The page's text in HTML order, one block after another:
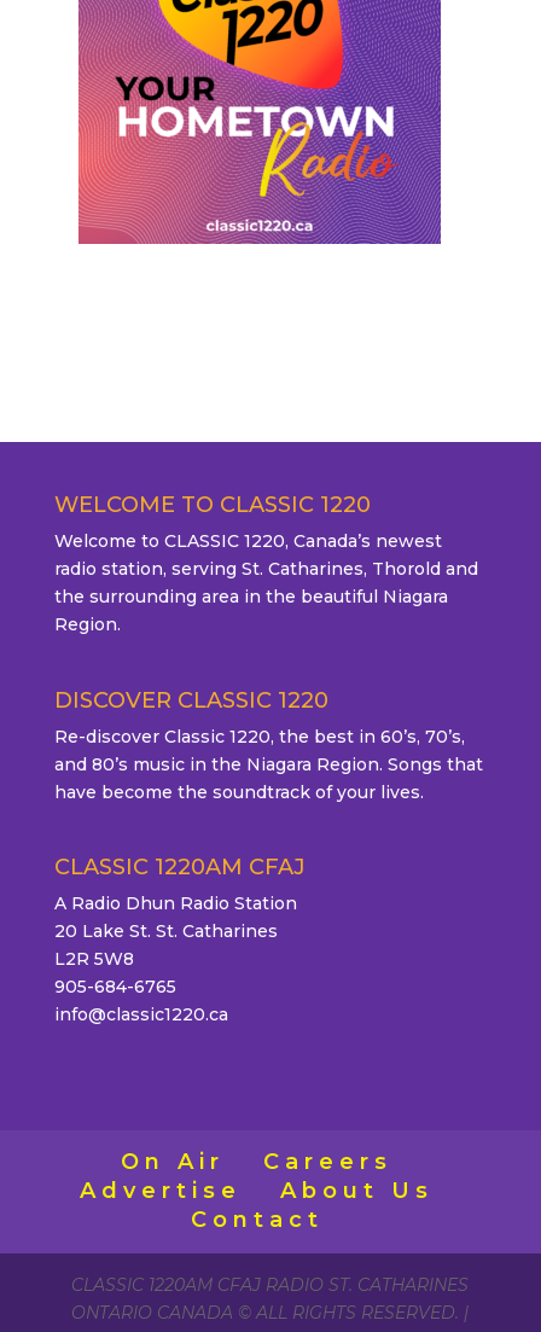
WELCOME TO CLASSIC 1220
Welcome to CLASSIC 1220, Canada’s newest
radio station, serving St. Catharines, Thorold and
the surrounding area in the beautiful Niagara
Region.
DISCOVER CLASSIC 1220
Re-discover Classic 1220, the best in 60’s, 70’s,
and 80’s music in the Niagara Region. Songs that
have become the soundtrack of your lives.
CLASSIC 1220AM CFAJ
A Radio Dhun Radio Station
20 Lake St. St. Catharines
L2R 5W8
905-684-6765
info@classic1220.ca
On Air
Careers
Advertise
About Us
Contact
CLASSIC 1220AM CFAJ RADIO ST. CATHARINES
ONTARIO CANADA © ALL RIGHTS RESERVED. |